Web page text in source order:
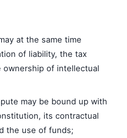
at the same time
of liability, the tax
ownership of intellectual
may be bound up with
its contractual
the use of funds;